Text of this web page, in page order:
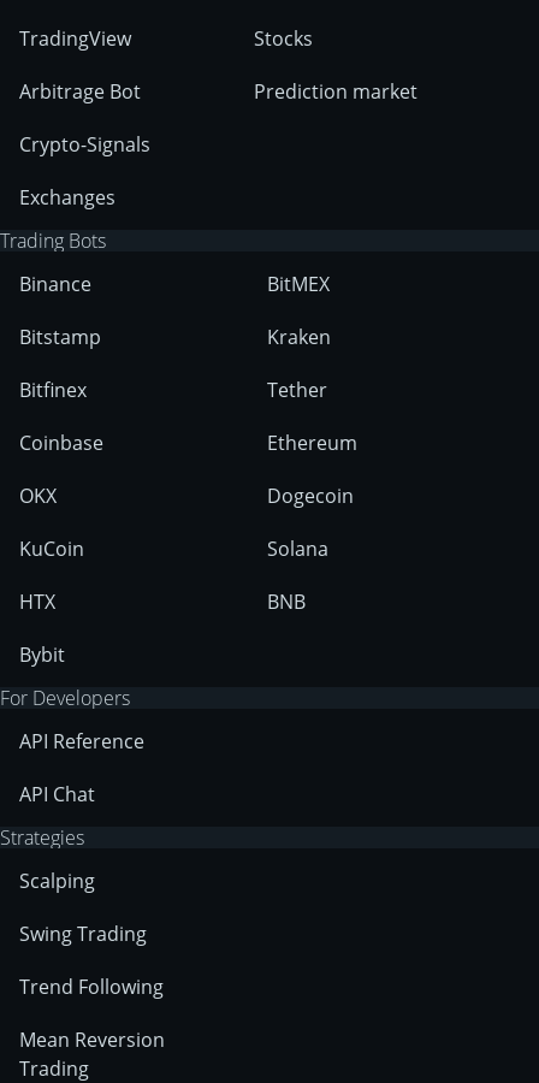
TradingView
Arbitrage Bot
Crypto-Signals
Exchanges
Stocks
Prediction market
Trading Bots
Binance
Bitstamp
Bitfinex
Coinbase
OKX
KuCoin
HTX
Bybit
BitMEX
Kraken
Tether
Ethereum
Dogecoin
Solana
BNB
For Developers
API Reference
API Chat
Strategies
Scalping
Swing Trading
Trend Following
Mean Reversion
Trading